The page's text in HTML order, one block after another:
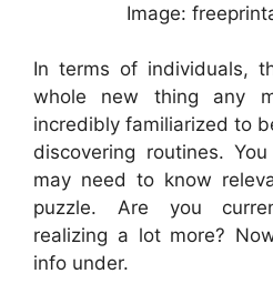
Image:
In terms of individuals,
whole new thing any
incredibly familiarized to
discovering routines.
may need to know
puzzle. Are you
realizing a lot more?
info under.